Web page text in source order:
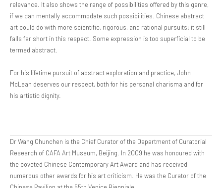
relevance. It also shows the range of possibilities offered by this genre,
if we can mentally accommodate such possibilities. Chinese abstract
art could do with more scientific, rigorous, and rational pursuits; it still
falls far short in this respect. Some expression is too superficial to be
termed abstract.
For his lifetime pursuit of abstract exploration and practice, John
McLean deserves our respect, both for his personal charisma and for
his artistic dignity.
Dr Wang Chunchen is the Chief Curator of the Department of Curatorial
Research of CAFA Art Museum, Beijing. In 2009 he was honoured with
the coveted Chinese Contemporary Art Award and has received
numerous other awards for his art criticism. He was the Curator of the